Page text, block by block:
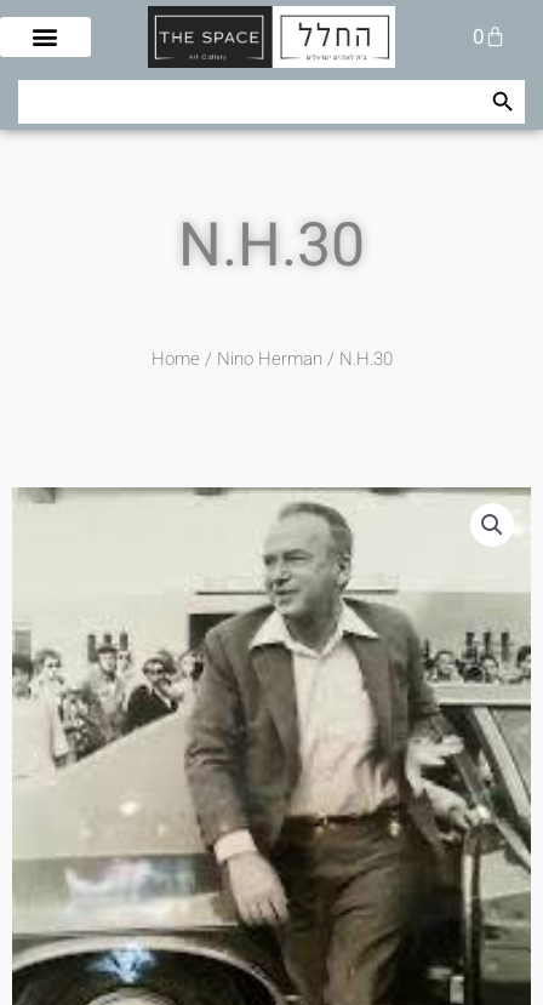
Skip
content
0
Cart
Search Search Button
N.H.30
Home / Nino Herman / N.H.30